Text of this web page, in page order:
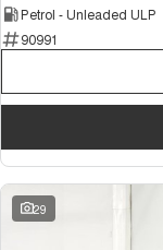
Petrol - Unleaded ULP
90991
29